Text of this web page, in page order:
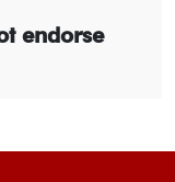
endorse